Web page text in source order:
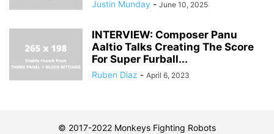
Justin Munday - June 10, 2025
INTERVIEW: Composer Panu
Aaltio Talks Creating The Score
For Super Furball...
Ruben Diaz - April 6, 2023
© 2017-2022 Monkeys Fighting Robots